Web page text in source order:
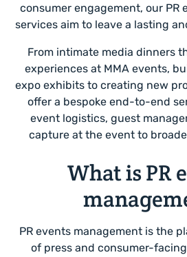
consumer engagement, our PR
services aim to leave a lasting
From intimate media dinners
experiences at MMA events,
expo exhibits to creating new
offer a bespoke end-to-end
event logistics, guest
capture at the event to
What is PR
PR events management is the
of press and consumer-